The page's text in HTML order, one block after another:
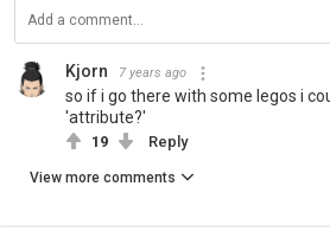
Kjorn 7 years ago
so if i go there with some legos i
'attribute?'
19 Reply
View more comments